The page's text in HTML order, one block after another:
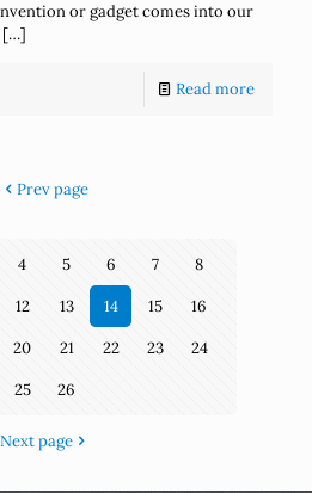
or gadget comes into our
[…]
Read more
Prev page
4 5 6 7 8
12 13 14 15 16
20 21 22 23 24
25 26
Next page